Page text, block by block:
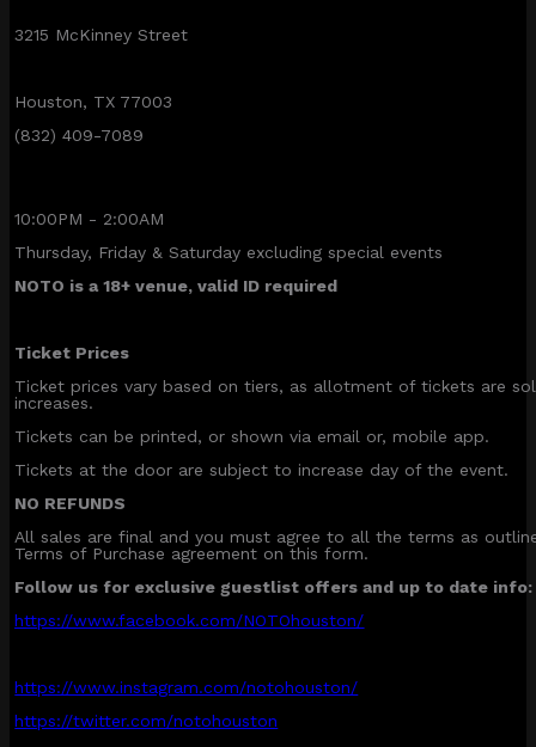
3215 McKinney Street
Houston, TX 77003
(832) 409-7089
10:00PM - 2:00AM
Thursday, Friday & Saturday excluding special events
NOTO is a 18+ venue, valid ID required
Ticket Prices
Ticket prices vary based on tiers, as allotment of tickets are
increases.
Tickets can be printed, or shown via email or, mobile app.
Tickets at the door are subject to increase day of the event.
NO REFUNDS
All sales are final and you must agree to all the terms as
Terms of Purchase agreement on this form.
Follow us for exclusive guestlist offers and up to date info:
https://www.facebook.com/NOTOhouston/
https://www.instagram.com/notohouston/
https://twitter.com/notohouston